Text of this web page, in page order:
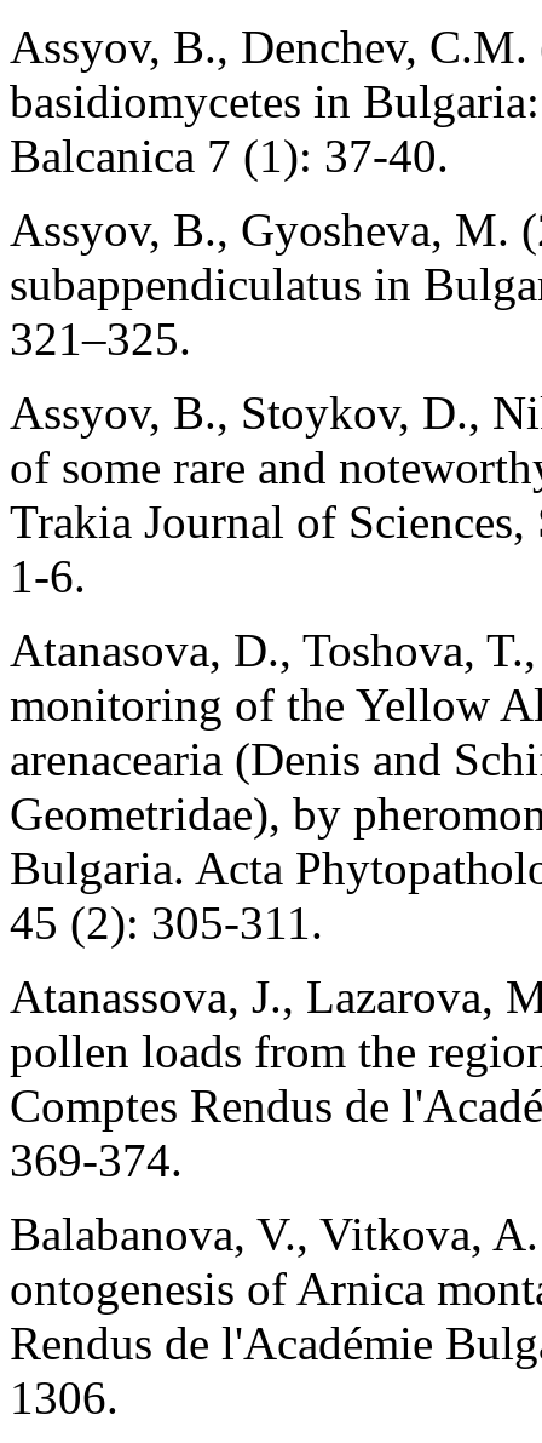
Assyov, B., Denchev,
basidiomycetes in
Balcanica 7 (1): 37-40.
Assyov, B., Gyosheva, M.
subappendiculatus in
321–325.
Assyov, B., Stoykov, D.,
of some rare and
Trakia Journal of
1-6.
Atanasova, D., Toshova,
monitoring of the Yellow
arenacearia (Denis and
Geometridae), by
Bulgaria. Acta
45 (2): 305-311.
Atanassova, J., Lazarova,
pollen loads from the
Comptes Rendus de
369-374.
Balabanova, V., Vitkova,
ontogenesis of Arnica
Rendus de l'Académie
1306.